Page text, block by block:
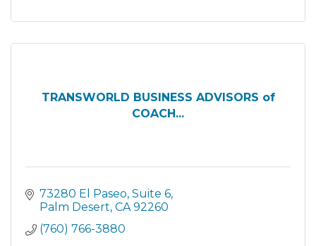
TRANSWORLD BUSINESS ADVISORS of
COACH...
73280 El Paseo Suite 6
Palm Desert CA 92260
(760) 766-3880